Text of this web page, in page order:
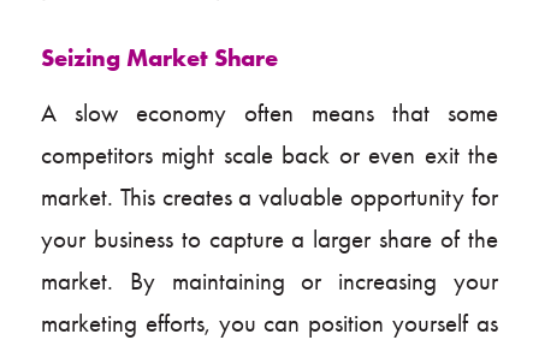
Seizing Market Share
A slow economy often means that some
competitors might scale back or even exit the
market. This creates a valuable opportunity for
your business to capture a larger share of the
market. By maintaining or increasing your
marketing efforts, you can position yourself as